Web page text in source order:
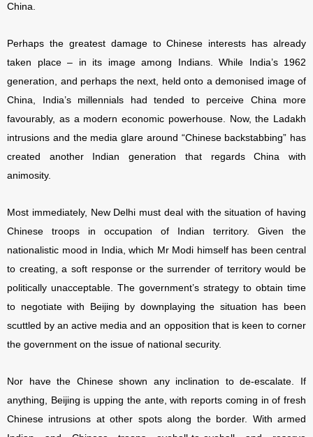
China.
Perhaps the greatest damage to Chinese interests has already
taken place – in its image among Indians. While India’s 1962
generation, and perhaps the next, held onto a demonised image of
China, India’s millennials had tended to perceive China more
favourably, as a modern economic powerhouse. Now, the Ladakh
intrusions and the media glare around “Chinese backstabbing” has
created another Indian generation that regards China with
animosity.
Most immediately, New Delhi must deal with the situation of having
Chinese troops in occupation of Indian territory. Given the
nationalistic mood in India, which Mr Modi himself has been central
to creating, a soft response or the surrender of territory would be
politically unacceptable. The government’s strategy to obtain time
to negotiate with Beijing by downplaying the situation has been
scuttled by an active media and an opposition that is keen to corner
the government on the issue of national security.
Nor have the Chinese shown any inclination to de-escalate. If
anything, Beijing is upping the ante, with reports coming in of fresh
Chinese intrusions at other spots along the border. With armed